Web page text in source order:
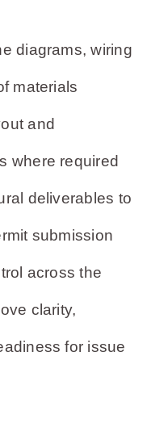
diagrams, wiring
materials
and
where required
deliverables to
submission
across the
clarity,
for issue